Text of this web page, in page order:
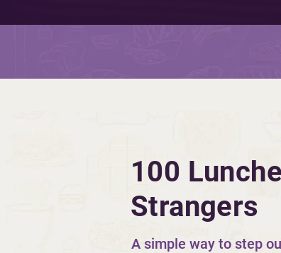
100
Strangers
A simple way to step